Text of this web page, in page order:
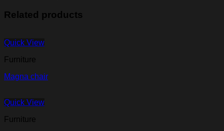
Related products
Quick View
Furniture
Magna chair
Quick View
Furniture